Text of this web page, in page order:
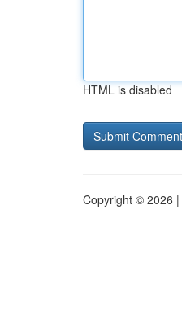
HTML is disabled
Copyright © 2026 |